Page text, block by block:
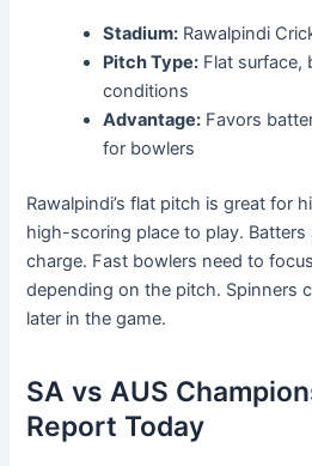
Stadium: Rawalpindi
Pitch Type: Flat surface,
conditions
Advantage: Favors
for bowlers
Rawalpindi’s flat pitch is great for
high-scoring place to play.
charge. Fast bowlers need to
depending on the pitch. Spinners
later in the game.
SA vs AUS
Report Today